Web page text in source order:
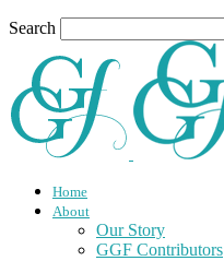
Search
Home
About
Our Story
GGF Contributors